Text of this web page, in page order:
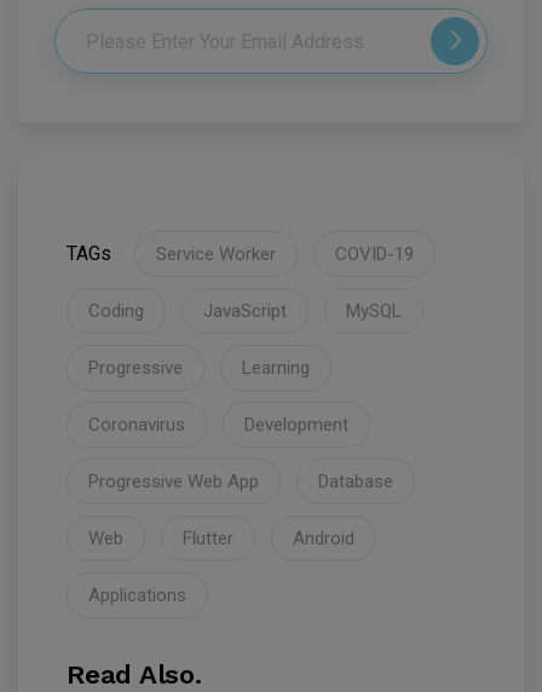
TAGs Service Worker COVID-19
Coding JavaScript MySQL
Progressive Learning
Coronavirus Development
Progressive Web App Database
Web Flutter Android
Applications
Read Also.